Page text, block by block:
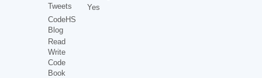
Tweets
CodeHS
Blog
Read
Write
Code
Book
Yes